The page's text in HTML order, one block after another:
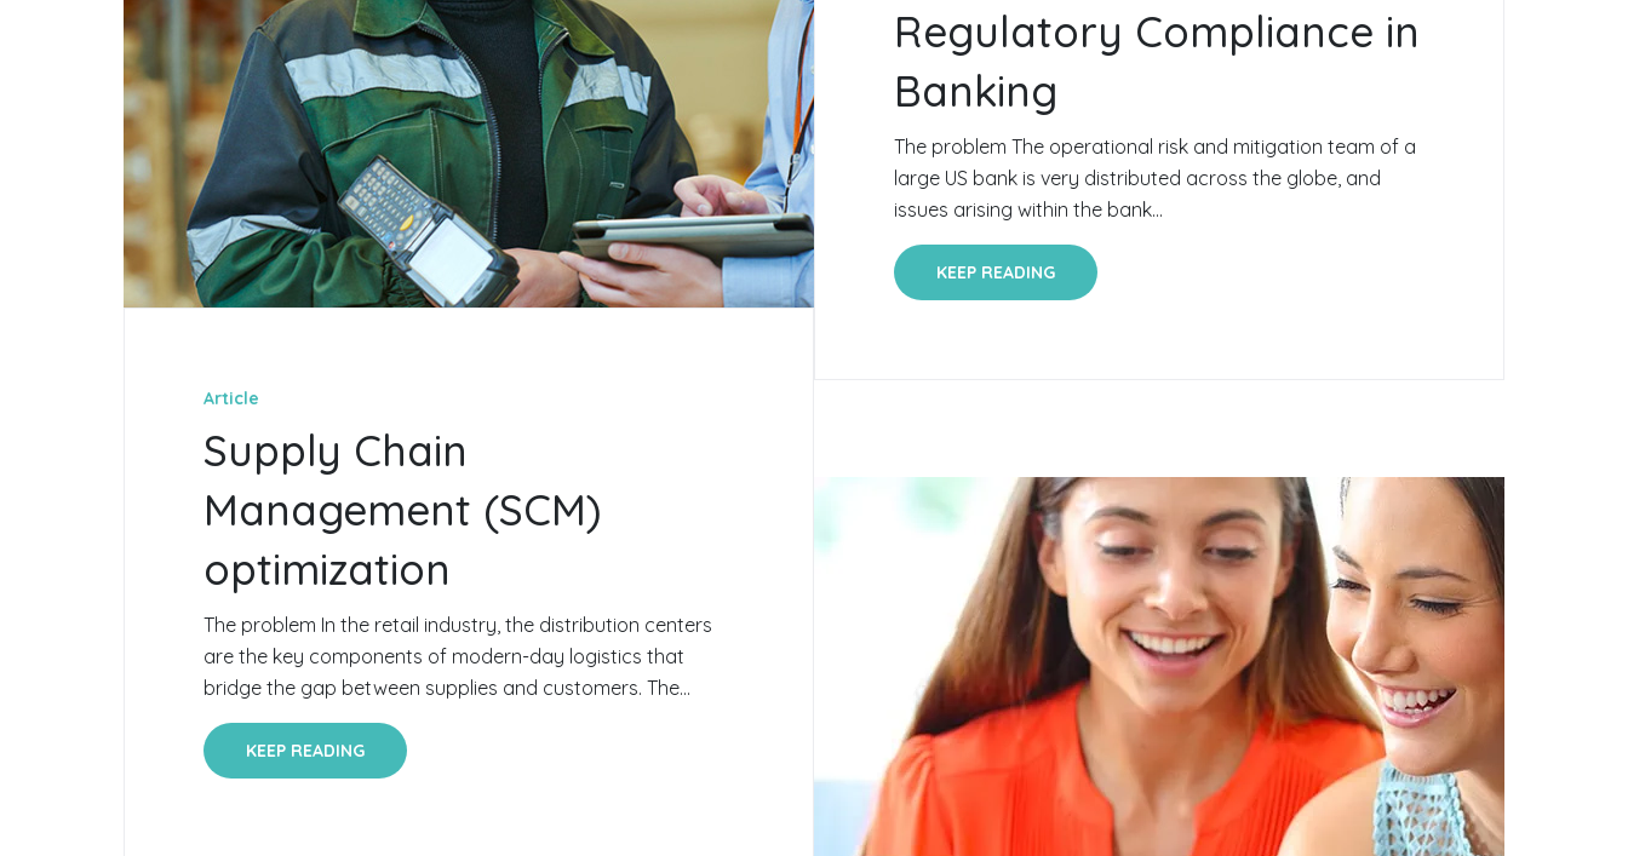
Article
Supply Chain
Management (SCM)
optimization
The problem In the retail industry, the distribution centers
are the key components of modern-day logistics that
bridge the gap between supplies and customers. The...
KEEP READING
Regulatory Compliance in
Banking
The problem The operational risk and mitigation team of a
large US bank is very distributed across the globe, and
issues arising within the bank...
KEEP READING